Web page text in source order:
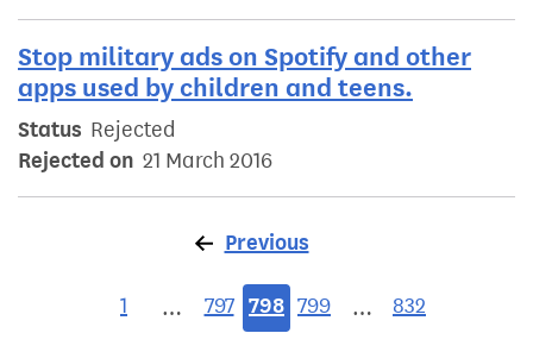
Stop military ads on Spotify and other
apps used by children and teens.
Status Rejected
Rejected on 21 March 2016
Previous
1 … 797 798 799 … 832